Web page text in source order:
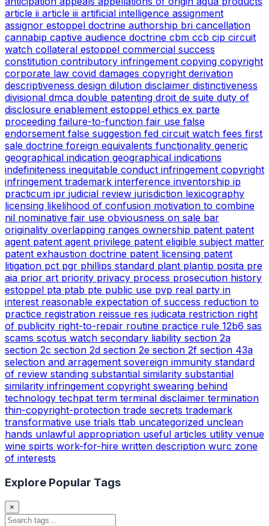
article ii article iii artificial intelligence assignment
assignor estoppel doctrine authorship bri cancellation
cannabip captive audience doctrine cbm ccb cip circuit
watch collateral estoppel commercial success
constitution contributory infringement copying copyright
corporate law covid damages copyright derivation
descriptiveness design dilution disclaimer distinctiveness
divisional dmca double patenting droit de suite duty of
disclosure enablement estoppel ethics ex parte
proceeding failure-to-function fair use false
endorsement false suggestion fed circuit watch fees first
sale doctrine foreign equivalents functionality generic
geographical indication geographical indications
indefiniteness inequitable conduct infringement copyright
infringement trademark interference inventorship ip
practicum ipr judicial review jurisdiction lexicography
licensing likelihood of confusion motivation to combine
nil nominative fair use obviousness on sale bar
originality overlapping ranges ownership patent patent
agent patent agent privilege patent eligible subject matter
patent exhaustion doctrine patent licensing patent
litigation pct pgr phillips standard plant plantip posita pre
aia prior art priority privacy process prosecution history
estoppel pta ptab pte public use pvp real party in
interest reasonable expectation of success reduction to
practice registration reissue res judicata restriction right
of publicity right-to-repair routine practice rule 12b6 sas
scams scotus watch secondary liability section 2a
section 2c section 2d section 2e section 2f section 43a
selection and arragement sovereign immunity standard
of review standing substantial similarity substantial
similarity infringement copyright swearing behind
technology techpat term terminal disclaimer termination
thin-copyright-protection trade secrets trademark
transformative use trials ttab uncategorized unclean
hands unlawful appropriation useful articles utility venue
wine spirts work-for-hire written description wurc zone
of interests
Explore Popular Tags
×